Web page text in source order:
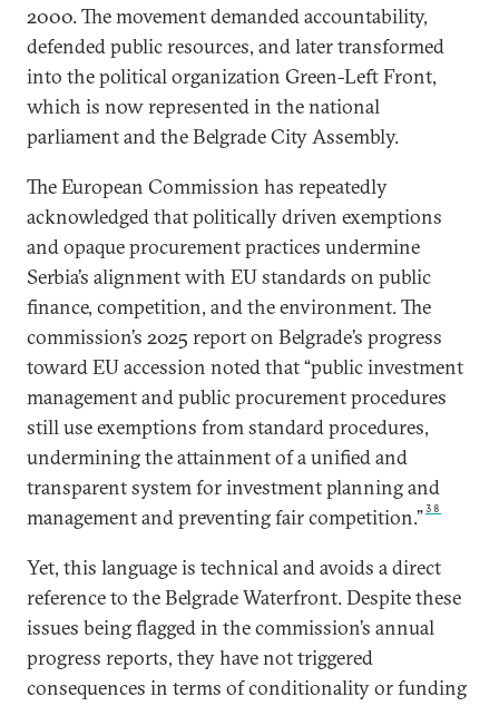
2000. The movement demanded accountability,
defended public resources, and later transformed
into the political organization Green-Left Front,
which is now represented in the national
parliament and the Belgrade City Assembly.
The European Commission has repeatedly
acknowledged that politically driven exemptions
and opaque procurement practices undermine
Serbia’s alignment with EU standards on public
finance, competition, and the environment. The
commission’s 2025 report on Belgrade’s progress
toward EU accession noted that “public investment
management and public procurement procedures
still use exemptions from standard procedures,
undermining the attainment of a unified and
transparent system for investment planning and
management and preventing fair competition.”38
Yet, this language is technical and avoids a direct
reference to the Belgrade Waterfront. Despite these
issues being flagged in the commission’s annual
progress reports, they have not triggered
consequences in terms of conditionality or funding